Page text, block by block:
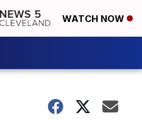
WATCH NOW